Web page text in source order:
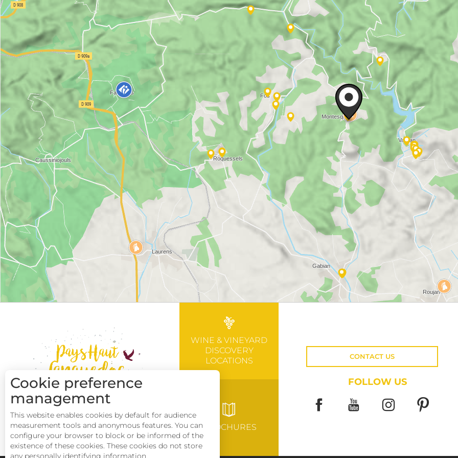
WINE & VINEYARD
DISCOVERY
LOCATIONS
BROCHURES
CONTACT US
FOLLOW US
Cookie preference
management
This website enables cookies by default for audience
measurement tools and anonymous features. You can
configure your browser to block or be informed of the
existence of these cookies. These cookies do not store
any personally identifying information.